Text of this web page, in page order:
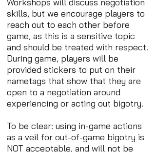
skills, but we encourage players to
reach out to each other before
game, as this is a sensitive topic
and should be treated with respect.
During game, players will be
provided stickers to put on their
nametags that show that they are
open to a negotiation around
experiencing or acting out bigotry.
To be clear: using in-game actions
as a veil for out-of-game bigotry is
NOT acceptable, and will not be